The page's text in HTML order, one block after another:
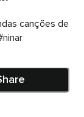
canções de